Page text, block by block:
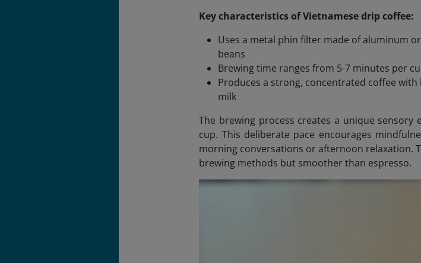
Key characteristics of Vietnamese drip coffee:
Uses a metal phin filter made of aluminum
beans
Brewing time ranges from 5-7 minutes per
Produces a strong, concentrated coffee
milk
The brewing process creates a unique
cup. This deliberate pace encourages
morning conversations or afternoon relaxation.
brewing methods but smoother than espresso.